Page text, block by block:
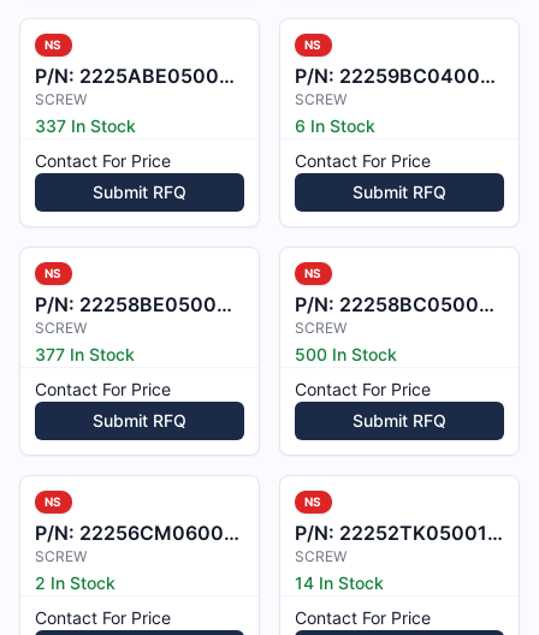
NS
P/N: 2225ABE050009ME
SCREW
337 In Stock
Contact For Price
Submit RFQ
NS
P/N: 22259BC040008L
SCREW
6 In Stock
Contact For Price
Submit RFQ
NS
P/N: 22258BE050009ME
SCREW
377 In Stock
Contact For Price
Submit RFQ
NS
P/N: 22258BC050008L
SCREW
500 In Stock
Contact For Price
Submit RFQ
NS
P/N: 22256CM060048
SCREW
2 In Stock
Contact For Price
NS
P/N: 22252TK050016X
SCREW
14 In Stock
Contact For Price